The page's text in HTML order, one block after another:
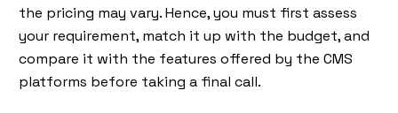
the pricing may vary. Hence, you must first assess
your requirement, match it up with the budget, and
compare it with the features offered by the CMS
platforms before taking a final call.